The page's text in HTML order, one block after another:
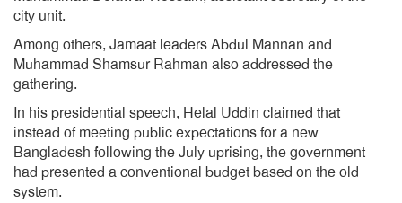
city unit.
Among others, Jamaat leaders Abdul Mannan and
Muhammad Shamsur Rahman also addressed the
gathering.
In his presidential speech, Helal Uddin claimed that
instead of meeting public expectations for a new
Bangladesh following the July uprising, the government
had presented a conventional budget based on the old
system.